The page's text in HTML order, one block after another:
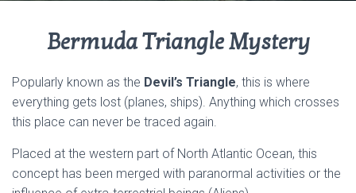
Bermuda Triangle Mystery
Popularly known as the Devil’s Triangle, this is where
everything gets lost (planes, ships). Anything which crosses
this place can never be traced again.
Placed at the western part of North Atlantic Ocean, this
concept has been merged with paranormal activities or the